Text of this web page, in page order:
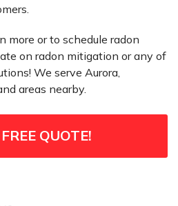
more or to schedule radon
on radon mitigation or any of
We serve Aurora,
areas nearby.
QUOTE!